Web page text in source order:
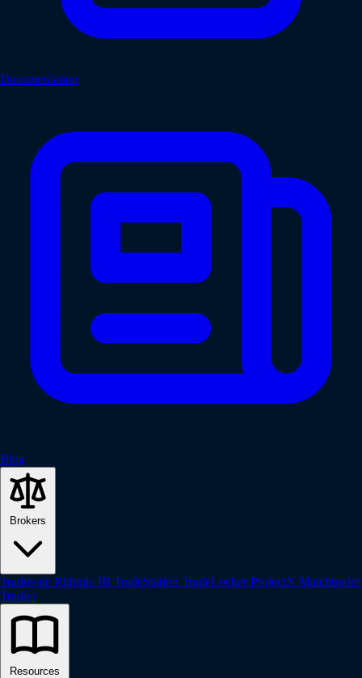
Documentation
Blog
Brokers
Tradovate Rithmic IB TradeStation TradeLockerProjectX Matchtrader
Tradier
Resources